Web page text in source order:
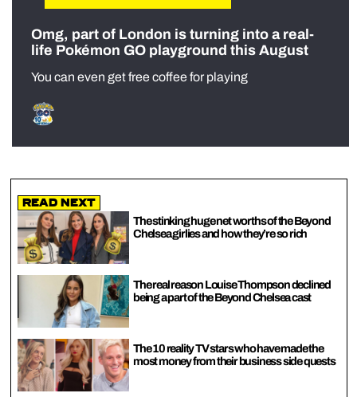
Omg, part of London is turning into a real-
life Pokémon GO playground this August
You can even get free coffee for playing
Read Next
The stinking huge net worths of the Beyond
Chelsea girlies and how they’re so rich
The real reason Louise Thompson declined
being a part of the Beyond Chelsea cast
The 10 reality TV stars who have made the
most money from their business side quests